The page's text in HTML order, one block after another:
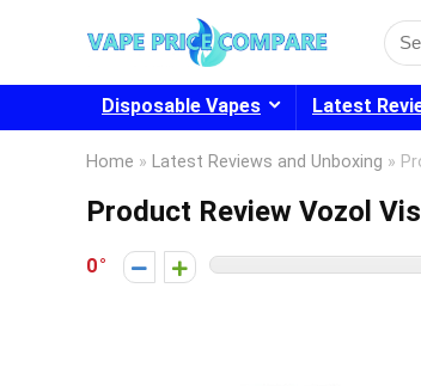
for:
Disposable Vapes Latest
Home » Latest Reviews and Unboxing »
Product Review Vozol
0